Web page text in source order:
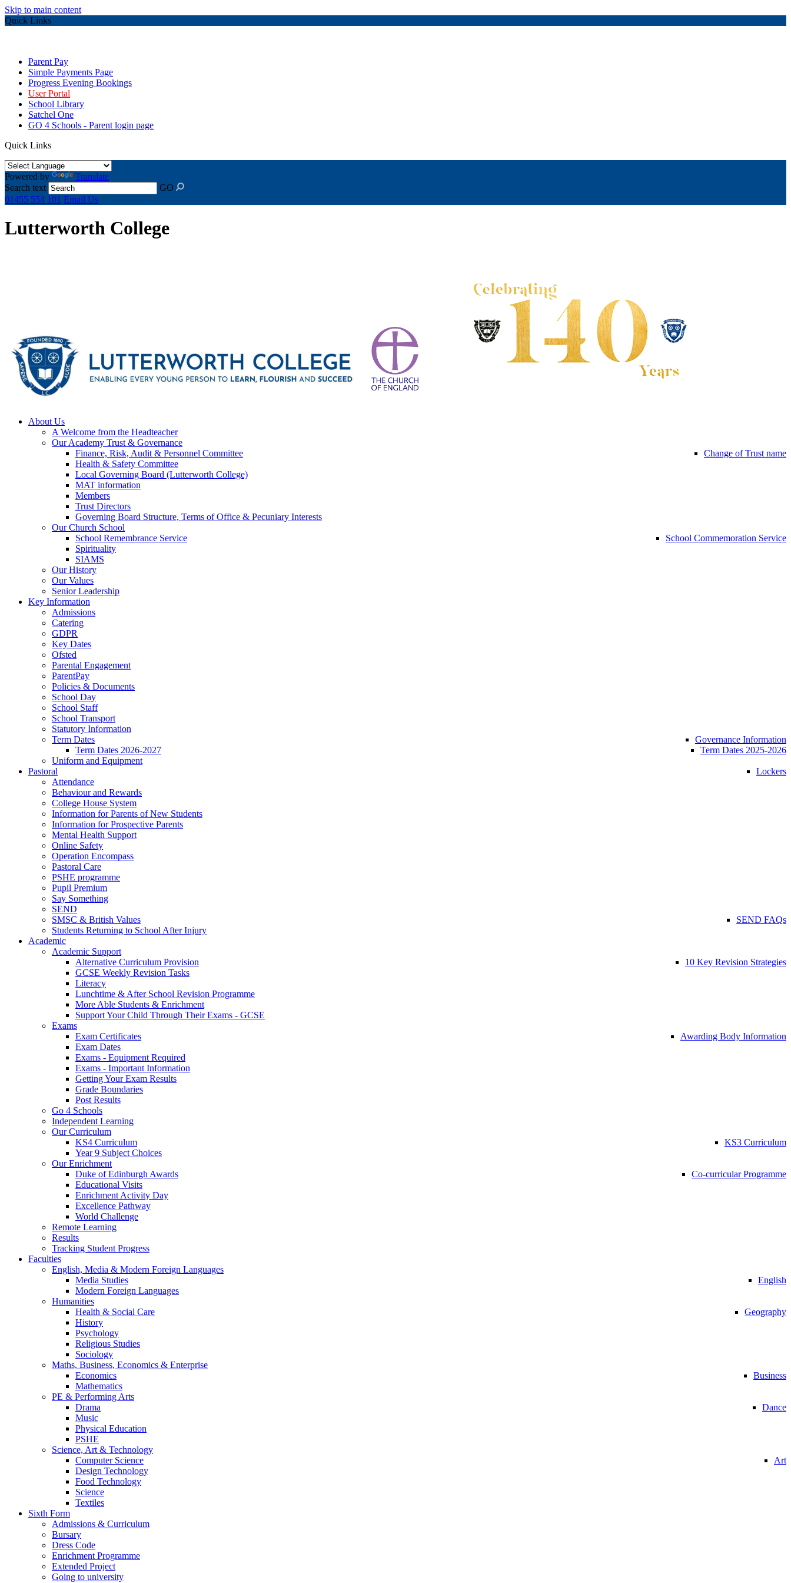
Skip to main content
Quick Links
Parent Pay
Simple Payments Page
Progress Evening Bookings
User Portal
School Library
Satchel One
GO 4 Schools - Parent login page
Quick Links
Powered by
Translate
Search text
GO
01455 554 101 Email Us
Lutterworth College
About Us
A Welcome from the Headteacher
Our Academy Trust & Governance
Change of Trust name
Finance, Risk, Audit & Personnel Committee
Health & Safety Committee
Local Governing Board (Lutterworth College)
MAT information
Members
Trust Directors
Governing Board Structure, Terms of Office & Pecuniary Interests
Our Church School
School Commemoration Service
School Remembrance Service
Spirituality
SIAMS
Our History
Our Values
Senior Leadership
Key Information
Admissions
Catering
GDPR
Key Dates
Ofsted
Parental Engagement
ParentPay
Policies & Documents
School Day
School Staff
School Transport
Statutory Information
Governance Information
Term Dates
Term Dates 2025-2026
Term Dates 2026-2027
Uniform and Equipment
Lockers
Pastoral
Attendance
Behaviour and Rewards
College House System
Information for Parents of New Students
Information for Prospective Parents
Mental Health Support
Online Safety
Operation Encompass
Pastoral Care
PSHE programme
Pupil Premium
Say Something
SEND
SEND FAQs
SMSC & British Values
Students Returning to School After Injury
Academic
Academic Support
10 Key Revision Strategies
Alternative Curriculum Provision
GCSE Weekly Revision Tasks
Literacy
Lunchtime & After School Revision Programme
More Able Students & Enrichment
Support Your Child Through Their Exams - GCSE
Exams
Awarding Body Information
Exam Certificates
Exam Dates
Exams - Equipment Required
Exams - Important Information
Getting Your Exam Results
Grade Boundaries
Post Results
Go 4 Schools
Independent Learning
Our Curriculum
KS3 Curriculum
KS4 Curriculum
Year 9 Subject Choices
Our Enrichment
Co-curricular Programme
Duke of Edinburgh Awards
Educational Visits
Enrichment Activity Day
Excellence Pathway
World Challenge
Remote Learning
Results
Tracking Student Progress
Faculties
English, Media & Modern Foreign Languages
English
Media Studies
Modern Foreign Languages
Humanities
Geography
Health & Social Care
History
Psychology
Religious Studies
Sociology
Maths, Business, Economics & Enterprise
Business
Economics
Mathematics
PE & Performing Arts
Dance
Drama
Music
Physical Education
PSHE
Science, Art & Technology
Art
Computer Science
Design Technology
Food Technology
Science
Textiles
Sixth Form
Admissions & Curriculum
Bursary
Dress Code
Enrichment Programme
Extended Project
Going to university